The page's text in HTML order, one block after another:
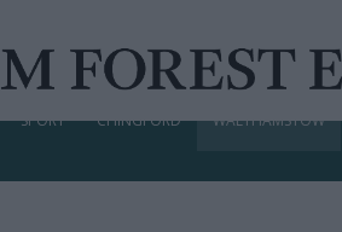
SPORT CHINGFORD WALTHAMSTOW